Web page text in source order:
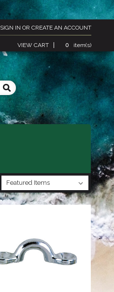
SIGN IN OR CREATE AN ACCOUNT
VIEW CART 0 item(s)